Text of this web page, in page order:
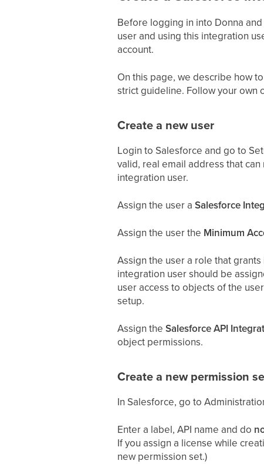
Before logging in into Donna
user and using this integration
account.
On this page, we describe how
strict guideline. Follow your own
Create a new user
Login to Salesforce and go to
valid, real email address that
integration user.
Assign the user a Salesforce
Assign the user the Minimum
Assign the user a role that
integration user should be
user access to objects of the
setup.
Assign the Salesforce API
object permissions.
Create a new permission
In Salesforce, go to
Enter a label, API name and do
If you assign a license while
new permission set.)